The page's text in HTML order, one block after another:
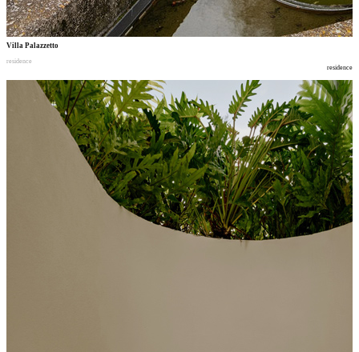
Villa Palazzetto
residence
residence